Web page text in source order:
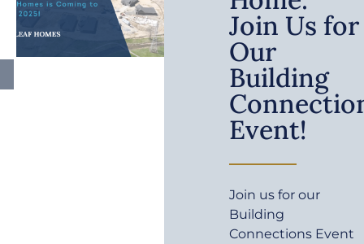
Join Us for
Our
Building
Event!
Join us for our
Building
Connections Event